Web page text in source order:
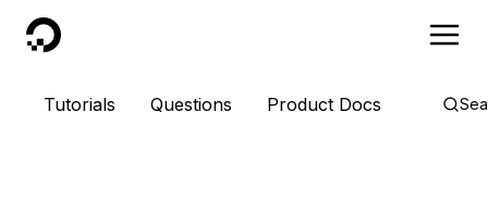
DigitalOcean
Tutorials Questions Product Docs